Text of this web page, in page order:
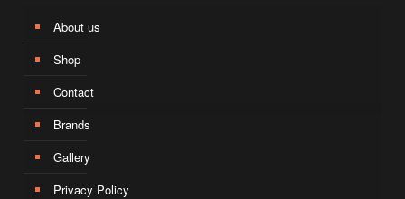
About us
Shop
Contact
Brands
Gallery
Privacy Policy